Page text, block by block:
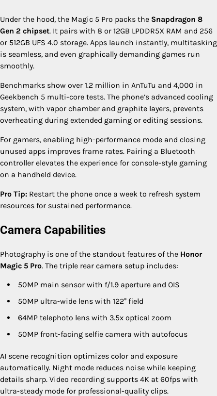
Under the hood, the Magic 5 Pro packs the Snapdragon 8
Gen 2 chipset. It pairs with 8 or 12GB LPDDR5X RAM and 256
or 512GB UFS 4.0 storage. Apps launch instantly, multitasking
is seamless, and even graphically demanding games run
smoothly.
Benchmarks show over 1.2 million in AnTuTu and 4,000 in
Geekbench 5 multi-core tests. The phone’s advanced cooling
system, with vapor chamber and graphite layers, prevents
overheating during extended gaming or editing sessions.
For gamers, enabling high-performance mode and closing
unused apps improves frame rates. Pairing a Bluetooth
controller elevates the experience for console-style gaming
on a handheld device.
Pro Tip: Restart the phone once a week to refresh system
resources for sustained performance.
Camera Capabilities
Photography is one of the standout features of the Honor
Magic 5 Pro. The triple rear camera setup includes:
50MP main sensor with f/1.9 aperture and OIS
50MP ultra-wide lens with 122° field
64MP telephoto lens with 3.5x optical zoom
50MP front-facing selfie camera with autofocus
AI scene recognition optimizes color and exposure
automatically. Night mode reduces noise while keeping
details sharp. Video recording supports 4K at 60fps with
ultra-steady mode for professional-quality clips.